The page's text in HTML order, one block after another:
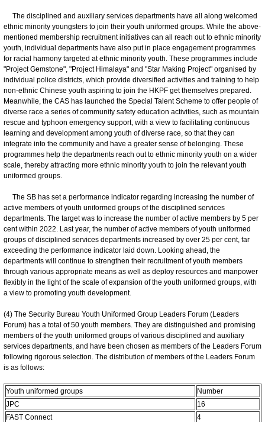
The disciplined and auxiliary services departments have all along welcomed
ethnic minority youngsters to join their youth uniformed groups. While the above-
mentioned membership recruitment initiatives can all reach out to ethnic minority
youth, individual departments have also put in place engagement programmes
for racial harmony targeted at ethnic minority youth. These programmes include
"Project Gemstone", "Project Himalaya" and "Star Making Project" organised by
individual police districts, which provide diversified activities and training to help
non-ethnic Chinese youth aspiring to join the HKPF get themselves prepared.
Meanwhile, the CAS has launched the Special Talent Scheme to offer people of
diverse race a series of community safety education activities, such as mountain
rescue and typhoon emergency support, with a view to facilitating continuous
learning and development among youth of diverse race, so that they can
integrate into the community and have a greater sense of belonging. These
programmes help the departments reach out to ethnic minority youth on a wider
scale, thereby attracting more ethnic minority youth to join the relevant youth
uniformed groups.
The SB has set a performance indicator regarding increasing the number of
active members of youth uniformed groups of the disciplined services
departments. The target was to increase the number of active members by 5 per
cent within 2022. Last year, the number of active members of youth uniformed
groups of disciplined services departments increased by over 25 per cent, far
exceeding the performance indicator laid down. Looking ahead, the
departments will continue to strengthen their recruitment of youth members
through various appropriate means as well as deploy resources and manpower
flexibly in the light of the scale of expansion of the youth uniformed groups, with
a view to promoting youth development.
(4) The Security Bureau Youth Uniformed Group Leaders Forum (Leaders
Forum) has a total of 50 youth members. They are distinguished and promising
members of the youth uniformed groups of various disciplined and auxiliary
services departments, and have been chosen as members of the Leaders Forum
following rigorous selection. The distribution of members of the Leaders Forum
is as follows:
Youth uniformed groups
Number
JPC
16
FAST Connect
4